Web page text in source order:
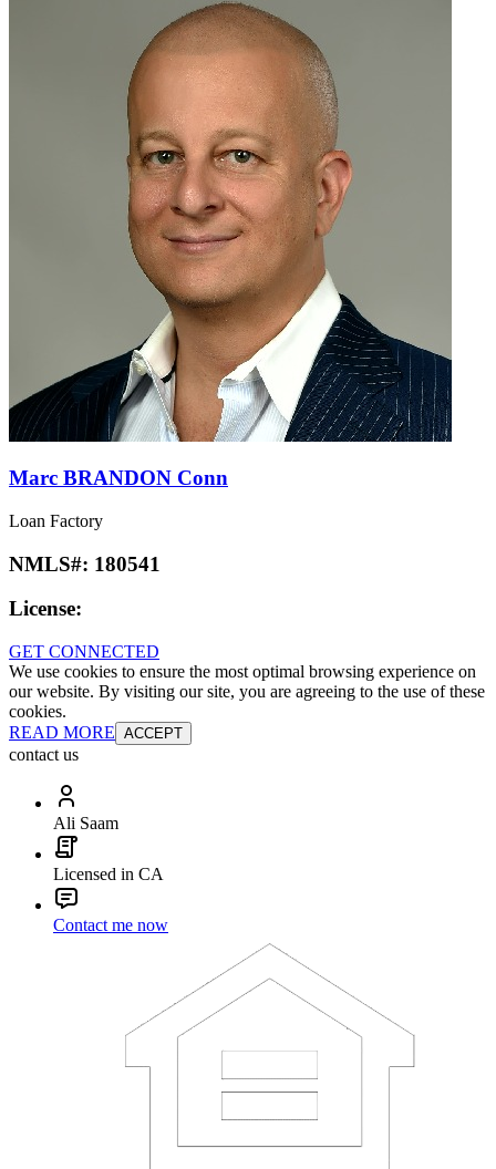
Marc BRANDON Conn
Loan Factory
NMLS#: 180541
License:
GET CONNECTED
We use cookies to ensure the most optimal browsing experience on
our website. By visiting our site, you are agreeing to the use of these
cookies.
READ MORE ACCEPT
contact us
Ali Saam
Licensed in CA
Contact me now